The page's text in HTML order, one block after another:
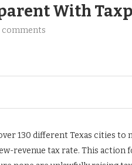
With
comments
130 different Texas cities
revenue tax rate. This action